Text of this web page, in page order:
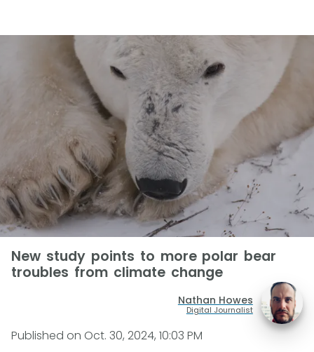
New study points to more polar bear
troubles from climate change
Nathan Howes
Digital Journalist
Published on Oct. 30, 2024, 10:03 PM